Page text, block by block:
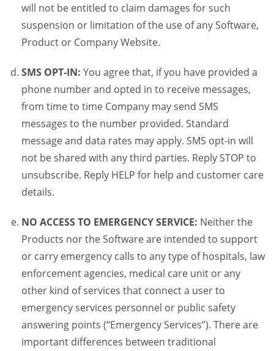
will not be entitled to claim damages for such
suspension or limitation of the use of any Software,
Product or Company Website.
SMS OPT-IN: You agree that, if you have provided a
phone number and opted in to receive messages,
from time to time Company may send SMS
messages to the number provided. Standard
message and data rates may apply. SMS opt-in will
not be shared with any third parties. Reply STOP to
unsubscribe. Reply HELP for help and customer care
details.
NO ACCESS TO EMERGENCY SERVICE: Neither the
Products nor the Software are intended to support
or carry emergency calls to any type of hospitals, law
enforcement agencies, medical care unit or any
other kind of services that connect a user to
emergency services personnel or public safety
answering points (“Emergency Services”). There are
important differences between traditional